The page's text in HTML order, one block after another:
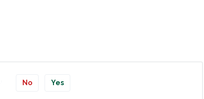
No Yes